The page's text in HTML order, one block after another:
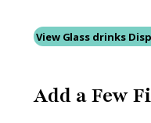
View Glass drinks
Add a Few